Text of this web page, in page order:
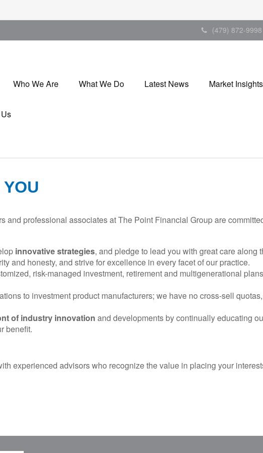
(479) 872-9998
Who We Are What We Do Latest News Market Insights
and professional associates at The Point Financial Group are
innovative strategies, and pledge to lead you with great care along
and honesty, and strive for excellence in every facet of our practice.
risk-managed investment, retirement and multigenerational
to investment product manufacturers; we have no cross-sell
of industry innovation and developments by continually educating
benefit.
experienced advisors who recognize the value in placing your